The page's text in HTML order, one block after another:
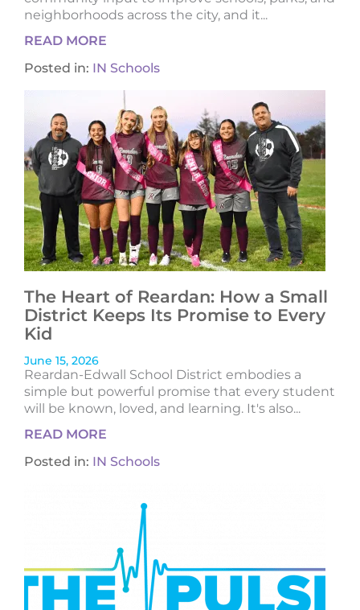
neighborhoods across the city, and it...
READ MORE
Posted in: IN Schools
The Heart of Reardan: How a Small
District Keeps Its Promise to Every
Kid
June 15, 2026
Reardan-Edwall School District embodies a
simple but powerful promise that every student
will be known, loved, and learning. It's also...
READ MORE
Posted in: IN Schools